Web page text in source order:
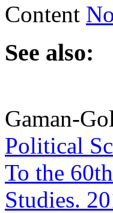
Content
See also:
Gaman-
Political
To the
Studies.